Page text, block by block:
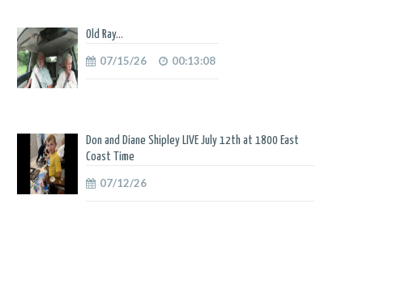
Old Ray...
07/15/26 00:13:08
Don and Diane Shipley LIVE July 12th at 1800 East
Coast Time
07/12/26